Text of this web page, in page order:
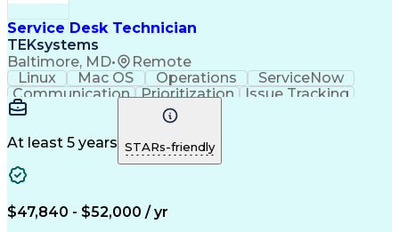
Service Desk Technician
TEKsystems
Baltimore, MD• Remote
Linux Mac OS Operations
ServiceNow
Communication
Prioritization
Issue Tracking
Business Valuation
Endpoint Management
Information Technology
Full Stack Development
Troubleshooting (Problem Solving)
Microsoft Intune (Mobile Device Management
At least 5 years STARs-friendly
$47,840 - $52,000 / yr